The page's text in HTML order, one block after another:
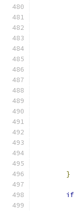
}
if